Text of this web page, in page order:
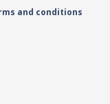
and conditions